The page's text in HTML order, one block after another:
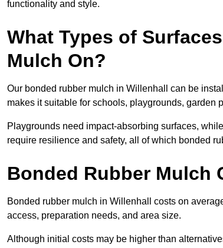
functionality and style.
What Types of
Mulch On?
Our bonded rubber mulch in Willenhall can be
makes it suitable for schools, playgrounds, garden
Playgrounds need impact-absorbing surfaces,
require resilience and safety, all of which bonded
Bonded Rubber Mulch
Bonded rubber mulch in Willenhall costs on
access, preparation needs, and area size.
Although initial costs may be higher than